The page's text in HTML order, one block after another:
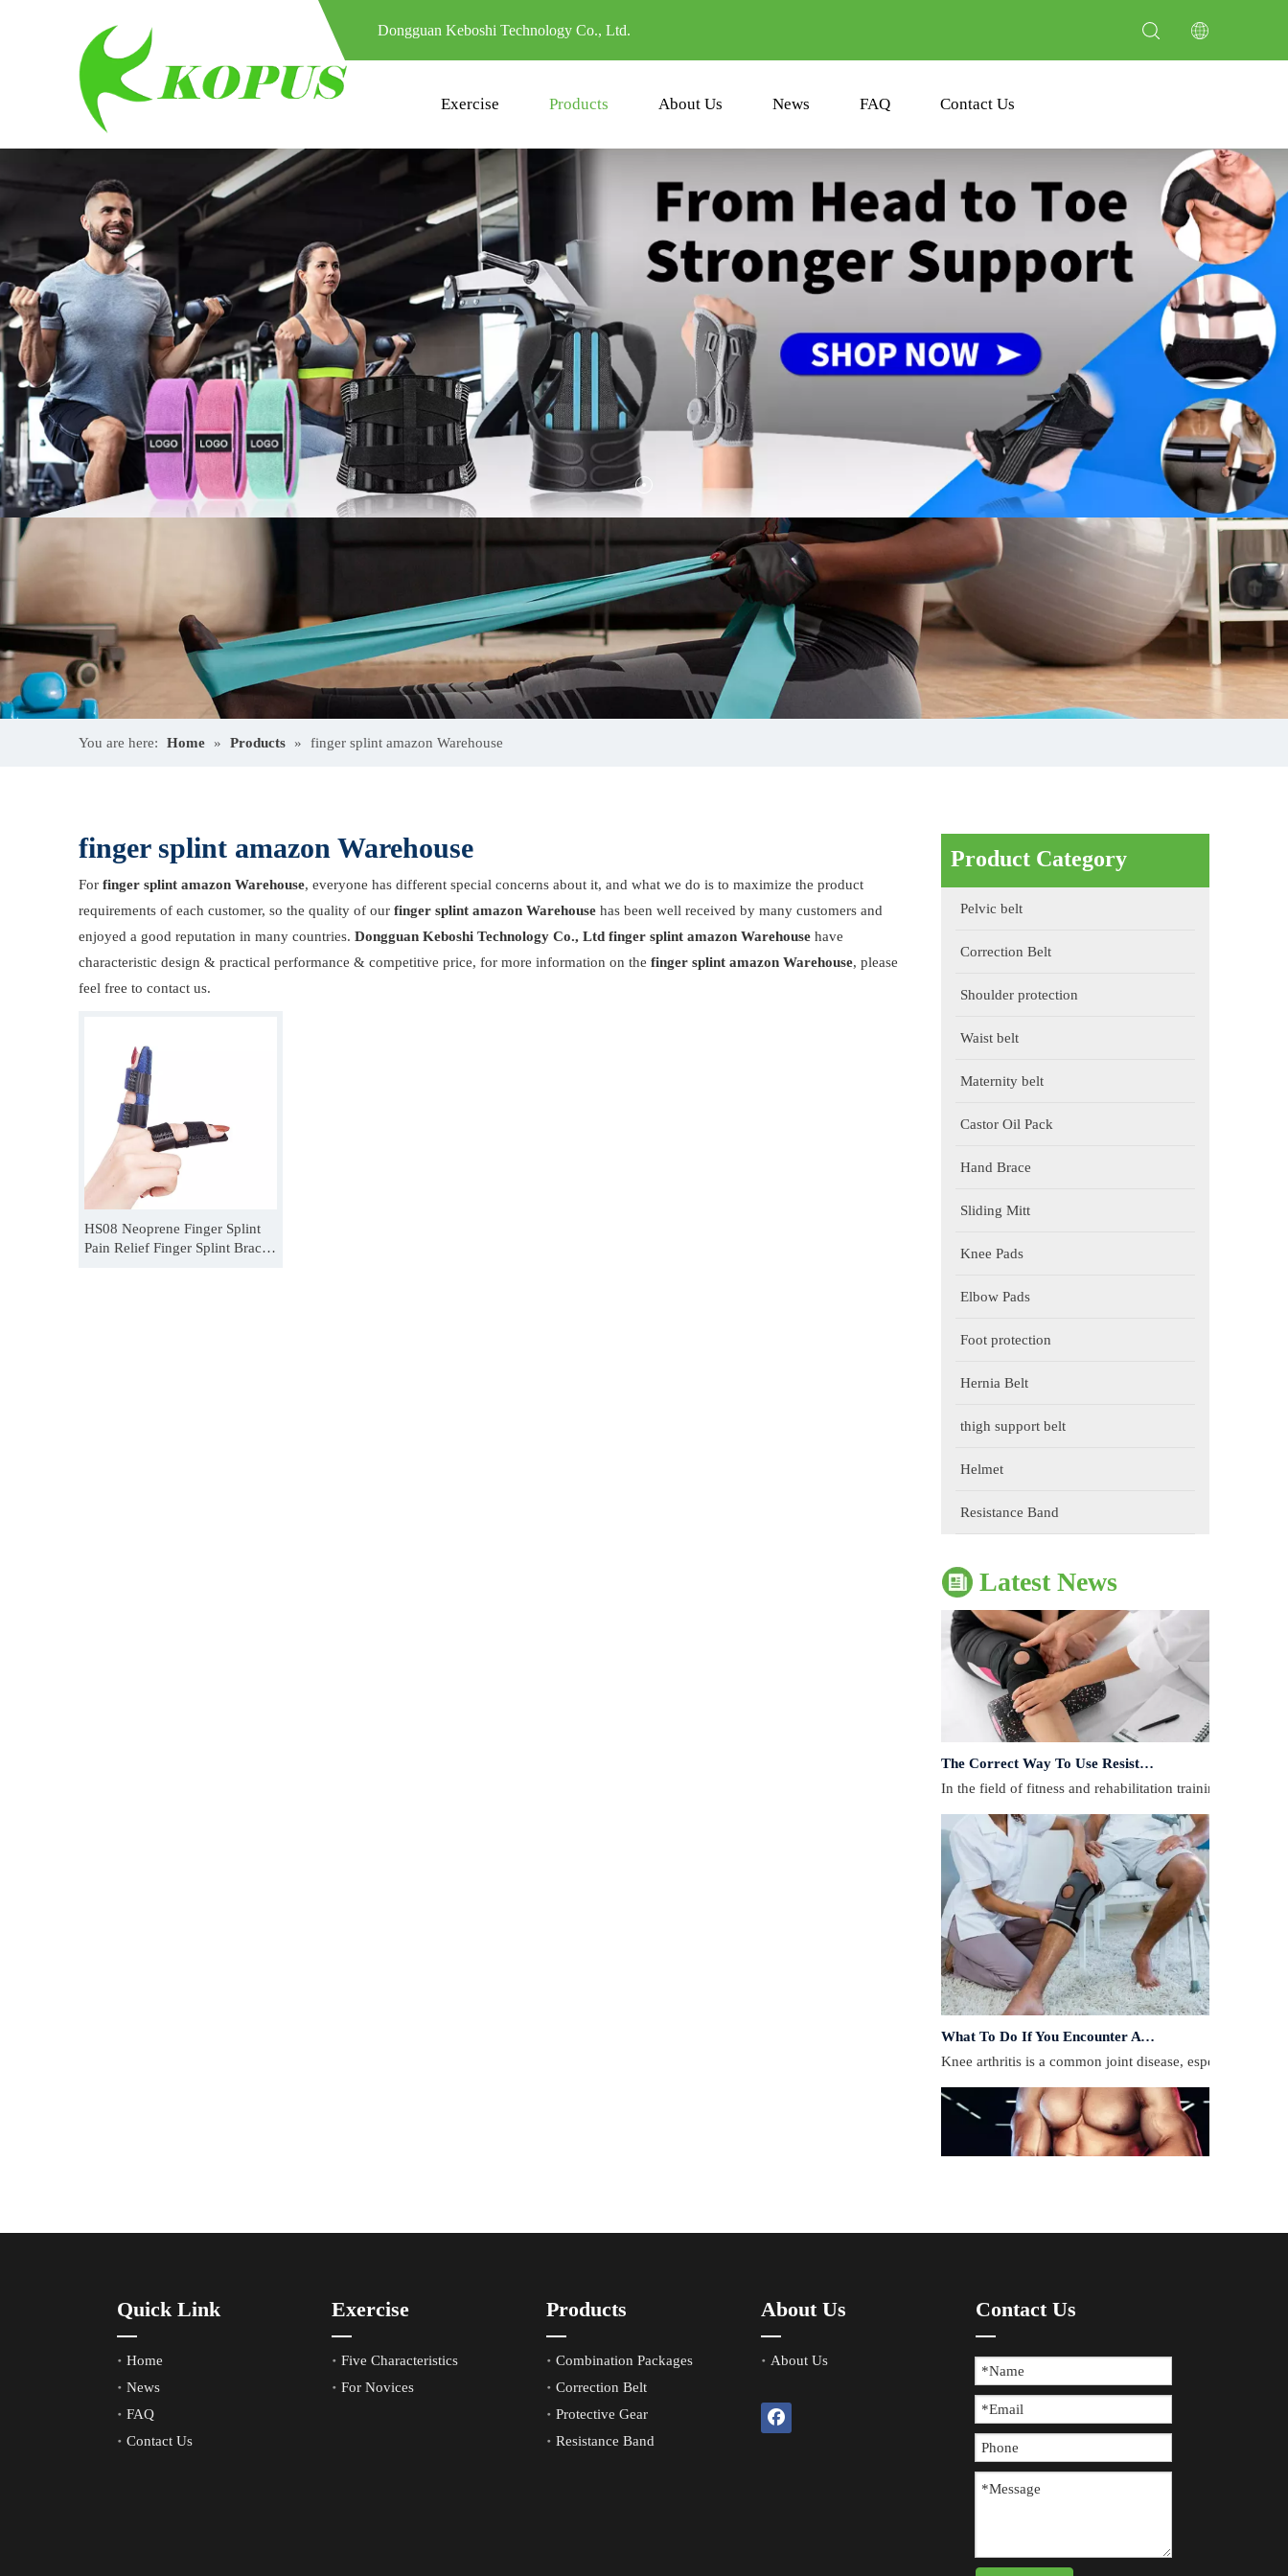
Dongguan Keboshi Technology Co., Ltd.
Exercise Products About Us News FAQ Contact Us
You are here: Home » Products » finger splint amazon Warehouse
finger splint amazon Warehouse
For finger splint amazon Warehouse, everyone has different special concerns about it, and what we do is to maximize the product
requirements of each customer, so the quality of our finger splint amazon Warehouse has been well received by many customers and
enjoyed a good reputation in many countries. Dongguan Keboshi Technology Co., Ltd finger splint amazon Warehouse have
characteristic design & practical performance & competitive price, for more information on the finger splint amazon Warehouse, please
feel free to contact us.
HS08 Neoprene Finger Splint
Pain Relief Finger Splint Brace
Product Category
Pelvic belt
Correction Belt
Shoulder protection
Waist belt
Maternity belt
Castor Oil Pack
Hand Brace
Sliding Mitt
Knee Pads
Elbow Pads
Foot protection
Hernia Belt
thigh support belt
Helmet
Resistance Band
Latest News
The Correct Way To Use Resistance Bands: Enhance Training Effects
In the field of fitness and rehabilitation training,
What To Do If You Encounter A Muscle Strain During Exercise?
​Knee arthritis is a common joint disease, especially for
​Knee arthritis is a common joint disease, especially for
Quick Link
Home
News
FAQ
Contact Us
Exercise
Five Characteristics
For Novices
Products
Combination Packages
Correction Belt
Protective Gear
Resistance Band
About Us
About Us
Contact Us